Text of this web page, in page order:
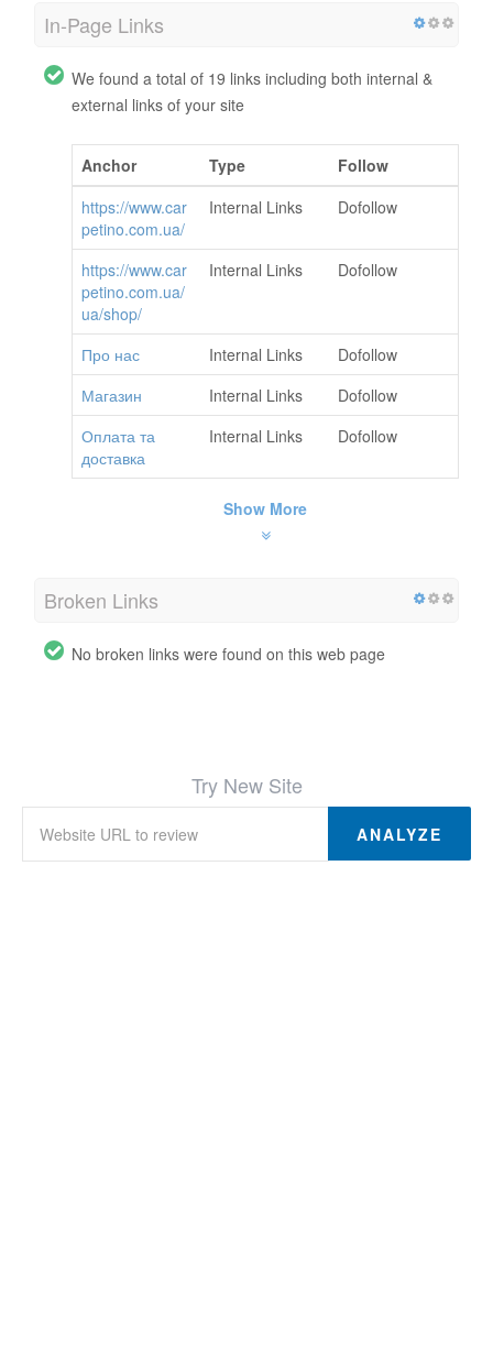
In-Page Links
We found a total of 19 links including both internal &
external links of your site
Anchor Type
Follow
https://www.car
petino.com.ua/
Internal Links Dofollow
https://www.car
petino.com.ua/
ua/shop/
Internal Links Dofollow
Про нас Internal Links
Dofollow
Магазин
Internal Links
Dofollow
Оплата та
доставка
Internal Links Dofollow
Show More
Broken Links
No broken links were found on this web page
Try New Site
ANALYZE